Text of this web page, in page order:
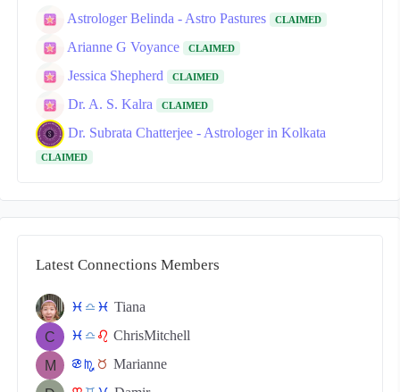
Astrologer Belinda - Astro Pastures CLAIMED
Arianne G Voyance CLAIMED
Jessica Shepherd CLAIMED
Dr. A. S. Kalra CLAIMED
Dr. Subrata Chatterjee - Astrologer in Kolkata
CLAIMED
Latest Connections Members
c j c Tiana
c j g ChrisMitchell
f k s Marianne